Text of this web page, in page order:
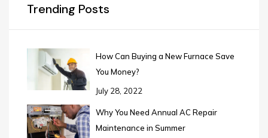
Trending Posts
How Can Buying a New Furnace Save
You Money?
July 28, 2022
Why You Need Annual AC Repair
Maintenance in Summer